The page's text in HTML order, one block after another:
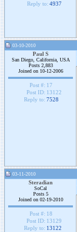
Reply to: 4937
03-10-2010
Paul S
San Diego, California, USA
Posts 2,883
Joined on 10-12-2006
Post #: 17
Post ID: 13122
Reply to: 7528
03-11-2010
Steradian
SoCal
Posts 5
Joined on 02-19-2010
Post #: 18
Post ID: 13129
Reply to: 13122